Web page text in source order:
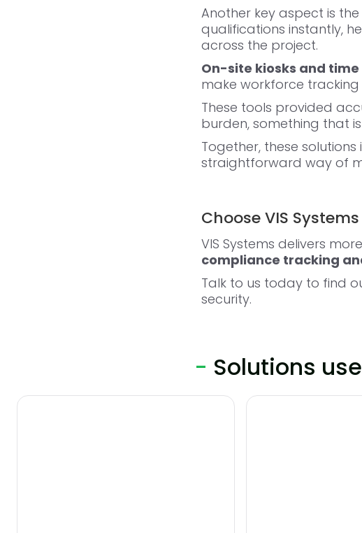
Another key aspect is the
qualifications instantly,
across the project.
On-site kiosks and
make workforce tracking
These tools provided
burden, something that
Together, these
straightforward way of
Choose VIS
VIS Systems delivers
compliance tracking
Talk to us today to find
security.
- Solutions